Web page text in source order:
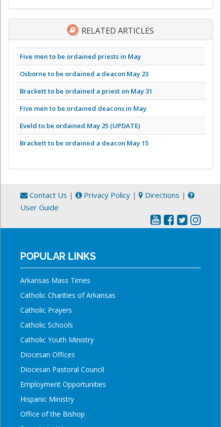
RELATED ARTICLES
Five men to be ordained priests in May
Osborne to be ordained a deacon May 23
Brackett to be ordained a priest on May 31
Five men to be ordained deacons in May
Eveld to be ordained May 25 (UPDATE)
Brackett to be ordained a deacon May 15
Contact Us | Privacy Policy | Directions |
User Guide
POPULAR LINKS
Arkansas Mass Times
Catholic Charities of Arkansas
Catholic Prayers
Catholic Schools
Catholic Youth Ministry
Diocesan Offices
Diocesan Pastoral Council
Employment Opportunities
Hispanic Ministry
Office of the Bishop